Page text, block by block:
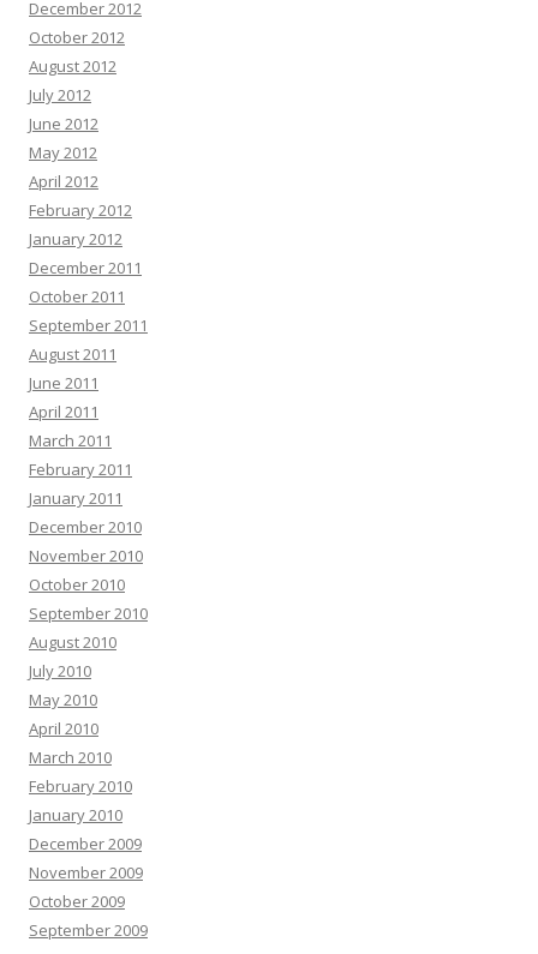
December 2012
October 2012
August 2012
July 2012
June 2012
May 2012
April 2012
February 2012
January 2012
December 2011
October 2011
September 2011
August 2011
June 2011
April 2011
March 2011
February 2011
January 2011
December 2010
November 2010
October 2010
September 2010
August 2010
July 2010
May 2010
April 2010
March 2010
February 2010
January 2010
December 2009
November 2009
October 2009
September 2009